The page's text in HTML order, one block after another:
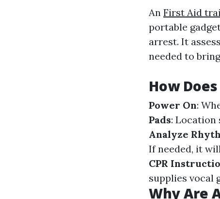
An First Aid
portable
arrest. It
needed to
How
Power On:
Pads: Location
Analyze
If needed, it
CPR
supplies vocal
Why Are